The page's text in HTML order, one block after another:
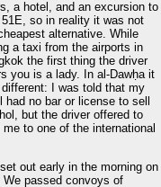
a hotel, and an excursion to
51E, so in reality it was not
alternative. While
a taxi from the airports in
the first thing the driver
you is a lady. In al-Dawḥa it
I was told that my
had no bar or license to sell
but the driver offered to
me to one of the international
out early in the morning on
We passed convoys of